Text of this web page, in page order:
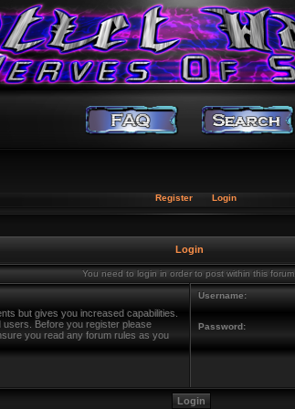
Register Login
Login
You need to login in order to post within this forum.
but gives you increased capabilities.
Before you register please
you read any forum rules as you
Username:
Password: